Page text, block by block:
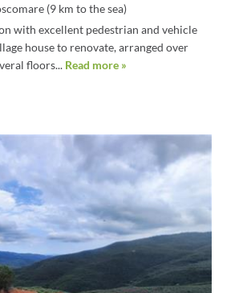
(9 km to the sea)
with excellent pedestrian and vehicle
house to renovate, arranged over
floors... Read more »